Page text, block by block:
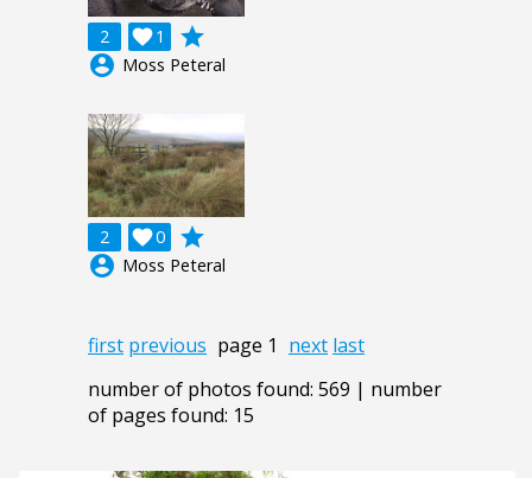
2 1

grade
account_circle Moss Peteral
2 0

grade
account_circle Moss Peteral
first previous page 1 next last
number of photos found: 569 | number
of pages found: 15